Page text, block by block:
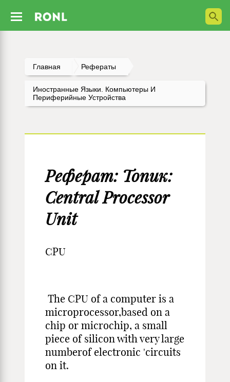
Главная Рефераты
Иностранные Языки. Компьютеры И
Периферийные Устройства
Реферат: Топик:
Central Processor
Unit
CPU
The CPU of a computer is a
microprocessor,based on a
chip or microchip, a small
piece of silicon with very large
numberof electronic 'circuits
on it.